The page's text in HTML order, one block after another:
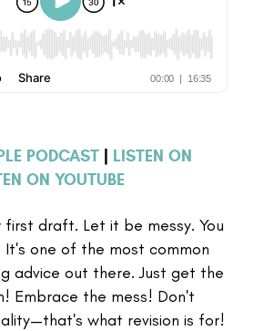
PODCAST
LISTEN ON
ON YOUTUBE
first draft. Let it be messy. You
one of the most common
advice out there. Just get the
Embrace the mess! Don't
what revision is for!